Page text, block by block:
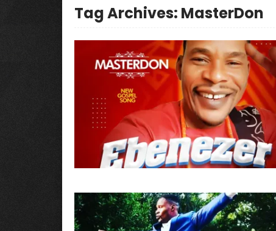
Tag Archives: MasterDon